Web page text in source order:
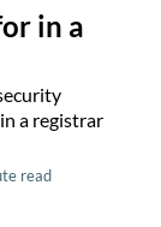
in a
a registrar
read